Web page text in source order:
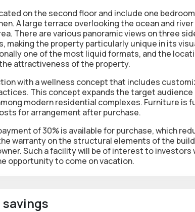
on the second floor and include one
A large terrace overlooking the ocean and
There are various panoramic views on three
making the property particularly unique in its
one of the most liquid formats, and the
attractiveness of the property.
with a wellness concept that includes
This concept expands the target
modern residential complexes. Furniture is
for arrangement after purchase.
of 30% is available for purchase, which
warranty on the structural elements of the
Such a facility will be of interest to investors
opportunity to come on vacation.